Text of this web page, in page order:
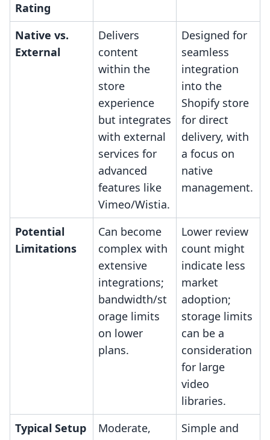
Rating
Native vs.
External
Delivers
content
within the
store
experience
but integrates
with external
services for
advanced
features like
Vimeo/Wistia.
Designed for
seamless
integration
into the
Shopify store
for direct
delivery, with
a focus on
native
management.
Potential
Limitations
Can become
complex with
extensive
integrations;
bandwidth/st
orage limits
on lower
plans.
Lower review
count might
indicate less
market
adoption;
storage limits
can be a
consideration
for large
video
libraries.
Typical Setup
Moderate,
Simple and